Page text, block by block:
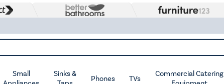
Small
Sinks &
Phones TVs
Commercial Catering